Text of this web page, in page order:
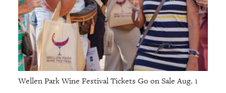
Wellen Park Wine Festival Tickets Go on Sale Aug. 1